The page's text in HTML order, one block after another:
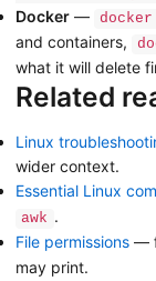
Docker —
and containers,
what it will delete
Related
Linux
wider context.
Essential Linux
awk .
File permissions —
may print.